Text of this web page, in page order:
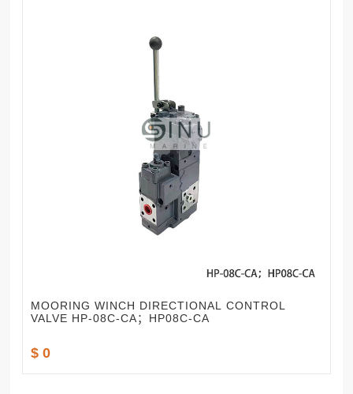
MOORING WINCH DIRECTIONAL CONTROL
VALVE HP-08C-CA；HP08C-CA
$ 0